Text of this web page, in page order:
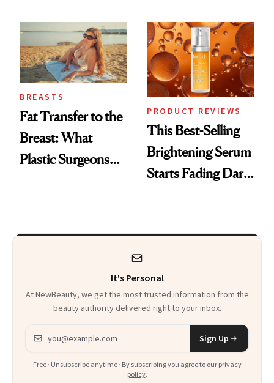
Surprised Us
BREASTS
Fat Transfer to the
Breast: What
Plastic Surgeons
PRODUCT REVIEWS
This Best-Selling
Brightening Serum
Starts Fading Dark
It's Personal
At NewBeauty, we get the most trusted information from the
beauty authority delivered right to your inbox.
Email address
Sign Up
Free · Unsubscribe anytime · By subscribing you agree to our privacy
policy.